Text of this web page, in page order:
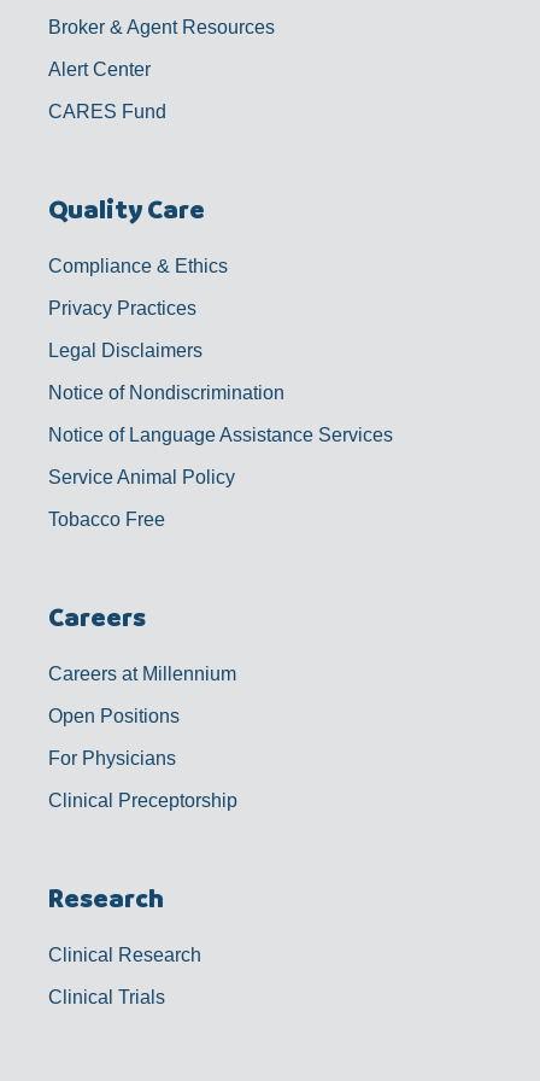
Broker & Agent Resources
Alert Center
CARES Fund
Quality Care
Compliance & Ethics
Privacy Practices
Legal Disclaimers
Notice of Nondiscrimination
Notice of Language Assistance Services
Service Animal Policy
Tobacco Free
Careers
Careers at Millennium
Open Positions
For Physicians
Clinical Preceptorship
Research
Clinical Research
Clinical Trials